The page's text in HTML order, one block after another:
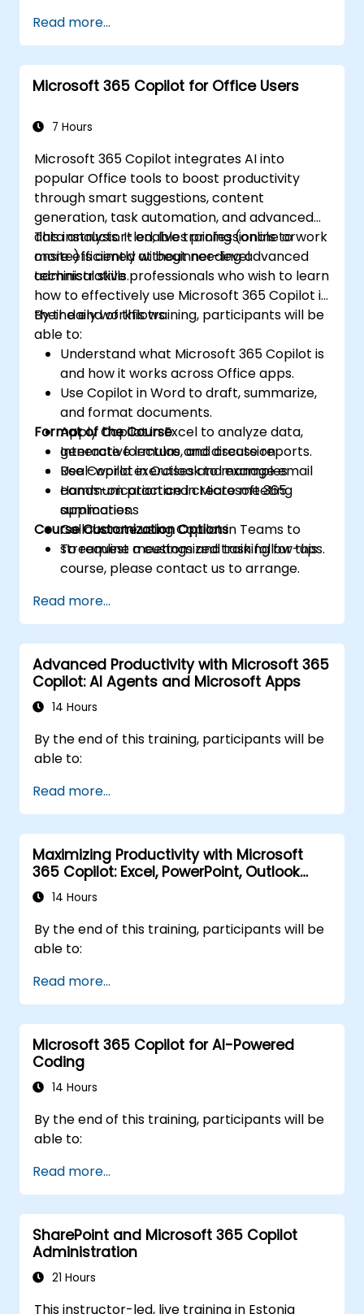
Read more...
Microsoft 365 Copilot for Office Users
7 Hours
Microsoft 365 Copilot integrates AI into
popular Office tools to boost productivity
through smart suggestions, content
generation, task automation, and advanced
data analysis. It enables professionals to work
more efficiently without needing advanced
technical skills.
This instructor-led, live training (online or
onsite) is aimed at beginner-level
administrative professionals who wish to learn
how to effectively use Microsoft 365 Copilot in
their daily workflows.
By the end of this training, participants will be
able to:
Understand what Microsoft 365 Copilot is
and how it works across Office apps.
Use Copilot in Word to draft, summarize,
and format documents.
Apply Copilot in Excel to analyze data,
generate formulas, and create reports.
Use Copilot in Outlook to manage email
communication and create meeting
summaries.
Collaborate using Copilot in Teams to
streamline meetings and task follow-ups.
Format of the Course
Interactive lecture and discussion
Real-world exercises and examples
Hands-on practice in Microsoft 365
applications
Course Customization Options
To request a customized training for this
course, please contact us to arrange.
Read more...
Advanced Productivity with Microsoft 365
Copilot: AI Agents and Microsoft Apps
14 Hours
By the end of this training, participants will be
able to:
Read more...
Maximizing Productivity with Microsoft
365 Copilot: Excel, PowerPoint, Outlook
and OneNote
14 Hours
By the end of this training, participants will be
able to:
Read more...
Microsoft 365 Copilot for AI-Powered
Coding
14 Hours
By the end of this training, participants will be
able to:
Read more...
SharePoint and Microsoft 365 Copilot
Administration
21 Hours
This instructor-led, live training in Estonia